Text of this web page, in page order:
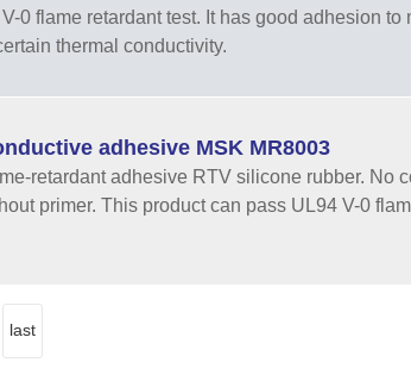
0 flame retardant test. It has good adhesion to
thermal conductivity.
adhesive MSK MR8003
retardant adhesive RTV silicone rubber. No
primer. This product can pass UL94 V-0
last